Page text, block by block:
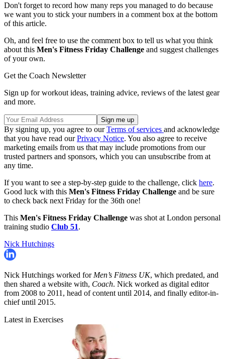
Don't forget to record how many reps you managed to do because
we want you to stick your numbers in a comment box at the bottom
of this article.
Oh, and feel free to use the comment box to tell us what you think
about this Men's Fitness Friday Challenge and suggest challenges
of your own.
Get the Coach Newsletter
Sign up for workout ideas, training advice, reviews of the latest gear
and more.
By signing up, you agree to ourTerms of services and acknowledge
that you have read ourPrivacy Notice. You also agree to receive
marketing emails from us that may include promotions from our
trusted partners and sponsors, which you can unsubscribe from at
any time.
If you want to see a step-by-step guide to the challenge, click here.
Good luck with this Men's Fitness Friday Challenge and be sure
to check back next Friday for the 36th one!
This Men's Fitness Friday Challenge was shot at London personal
training studio Club 51.
Nick Hutchings
Nick Hutchings worked for Men’s Fitness UK, which predated, and
then shared a website with, Coach. Nick worked as digital editor
from 2008 to 2011, head of content until 2014, and finally editor-in-
chief until 2015.
Latest in Exercises